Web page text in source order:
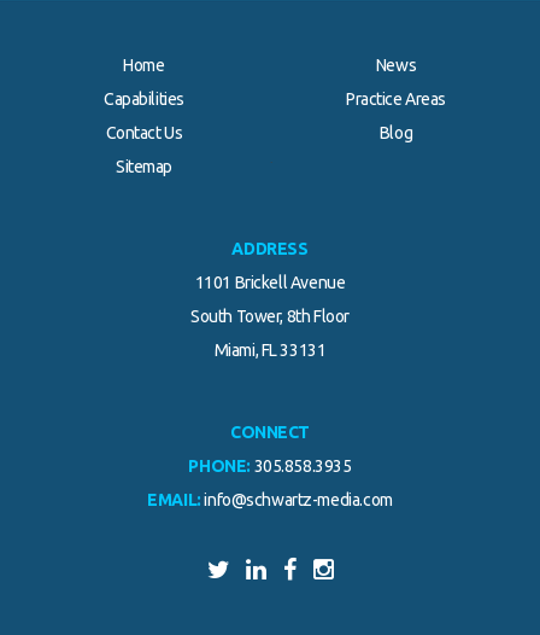
Home
News
Capabilities
Practice Areas
Contact Us
Blog
Sitemap
.
ADDRESS
1101 Brickell Avenue
South Tower, 8th Floor
Miami, FL 33131
CONNECT
PHONE: 305.858.3935
EMAIL: info@schwartz-media.com